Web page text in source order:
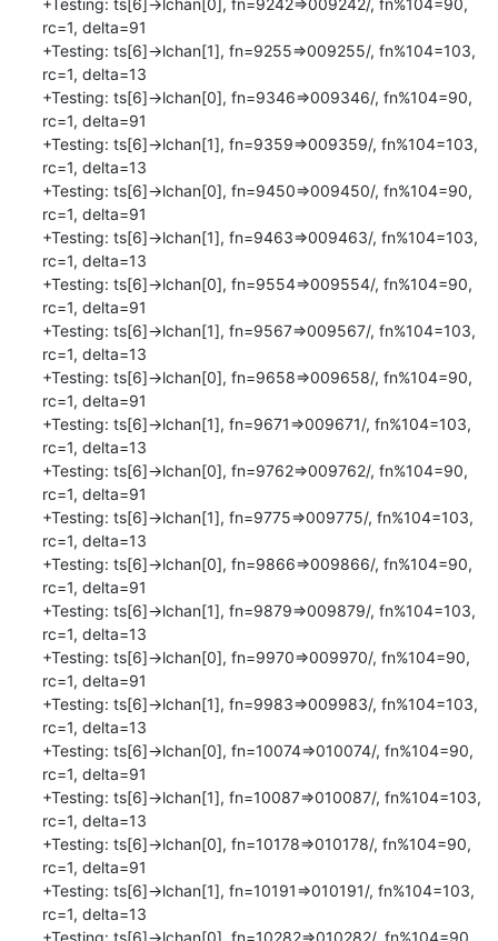
rc=1, delta=91
+Testing: ts[6]->lchan[1], fn=9255=>009255/, fn%104=103,
rc=1, delta=13
+Testing: ts[6]->lchan[0], fn=9346=>009346/, fn%104=90,
rc=1, delta=91
+Testing: ts[6]->lchan[1], fn=9359=>009359/, fn%104=103,
rc=1, delta=13
+Testing: ts[6]->lchan[0], fn=9450=>009450/, fn%104=90,
rc=1, delta=91
+Testing: ts[6]->lchan[1], fn=9463=>009463/, fn%104=103,
rc=1, delta=13
+Testing: ts[6]->lchan[0], fn=9554=>009554/, fn%104=90,
rc=1, delta=91
+Testing: ts[6]->lchan[1], fn=9567=>009567/, fn%104=103,
rc=1, delta=13
+Testing: ts[6]->lchan[0], fn=9658=>009658/, fn%104=90,
rc=1, delta=91
+Testing: ts[6]->lchan[1], fn=9671=>009671/, fn%104=103,
rc=1, delta=13
+Testing: ts[6]->lchan[0], fn=9762=>009762/, fn%104=90,
rc=1, delta=91
+Testing: ts[6]->lchan[1], fn=9775=>009775/, fn%104=103,
rc=1, delta=13
+Testing: ts[6]->lchan[0], fn=9866=>009866/, fn%104=90,
rc=1, delta=91
+Testing: ts[6]->lchan[1], fn=9879=>009879/, fn%104=103,
rc=1, delta=13
+Testing: ts[6]->lchan[0], fn=9970=>009970/, fn%104=90,
rc=1, delta=91
+Testing: ts[6]->lchan[1], fn=9983=>009983/, fn%104=103,
rc=1, delta=13
+Testing: ts[6]->lchan[0], fn=10074=>010074/, fn%104=90,
rc=1, delta=91
+Testing: ts[6]->lchan[1], fn=10087=>010087/, fn%104=103,
rc=1, delta=13
+Testing: ts[6]->lchan[0], fn=10178=>010178/, fn%104=90,
rc=1, delta=91
+Testing: ts[6]->lchan[1], fn=10191=>010191/, fn%104=103,
rc=1, delta=13
+Testing: ts[6]->lchan[0], fn=10282=>010282/, fn%104=90,